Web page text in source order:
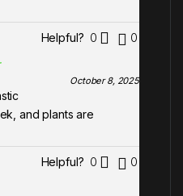
Helpful? 0
0
October 8, 2025
and plants are
Helpful? 0
0